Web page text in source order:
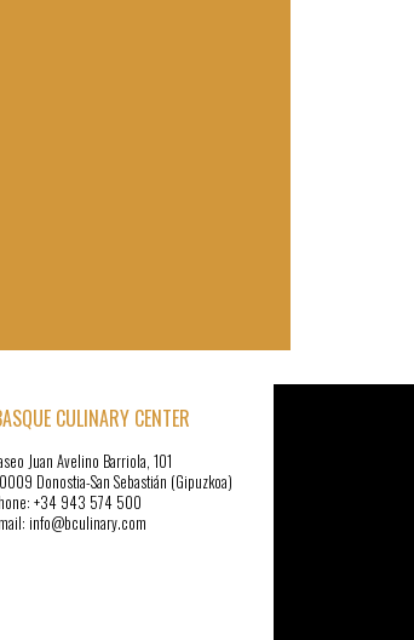
CULINARY CENTER
Juan Avelino Barriola, 101
Donostia-San Sebastián (Gipuzkoa)
+34 943 574 500
info@bculinary.com